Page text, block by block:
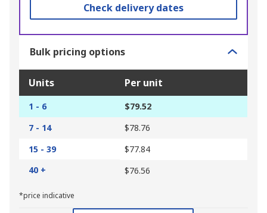
Check delivery dates
Bulk pricing options
Units Per unit
1 - 6
$79.52
7 - 14
$78.76
15 - 39
$77.84
40 +
$76.56
*price indicative